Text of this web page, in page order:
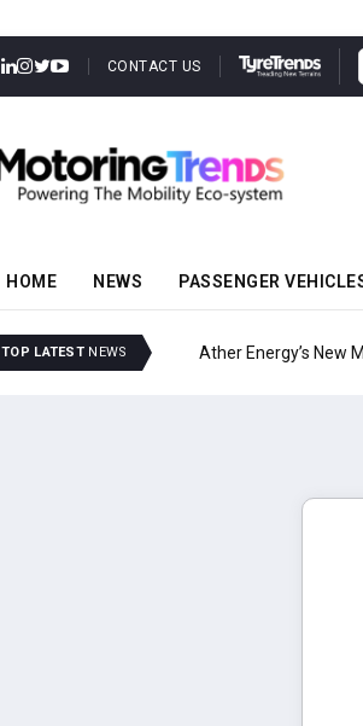
CONTACT US
HOME NEWS PASSENGER
TOP LATEST NEWS Ather Energy’s New